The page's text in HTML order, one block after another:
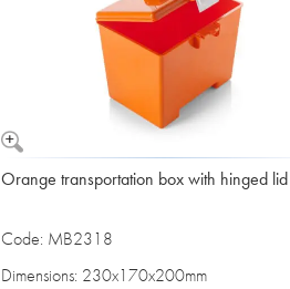
Orange transportation box with hinged lid
Code: MB2318
Dimensions: 230x170x200mm